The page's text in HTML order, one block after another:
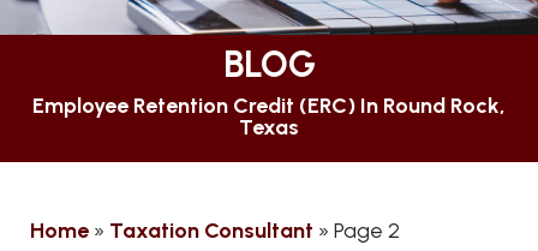
BLOG
Employee Retention Credit (ERC) In Round Rock,
Texas
Home » Taxation Consultant » Page 2